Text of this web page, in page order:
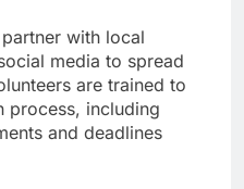
with local
media to spread
are trained to
process, including
and deadlines